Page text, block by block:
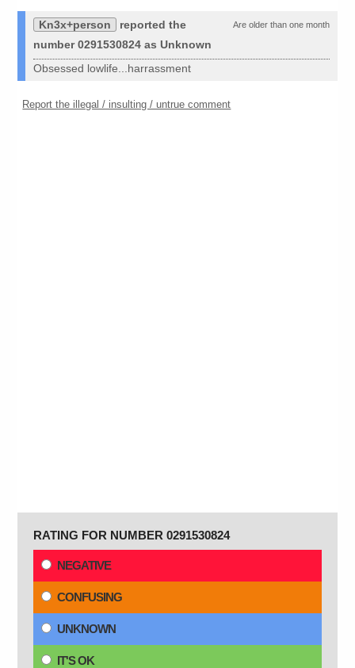
Are older than one month
Kn3x+person
reported the
number 0291530824 as Unknown
Obsessed lowlife...harrassment
Report the illegal / insulting / untrue comment
RATING FOR NUMBER 0291530824
NEGATIVE
CONFUSING
UNKNOWN
IT'S OK